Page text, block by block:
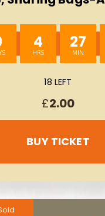
4 27
18 LEFT
£2.00
BUY TICKET